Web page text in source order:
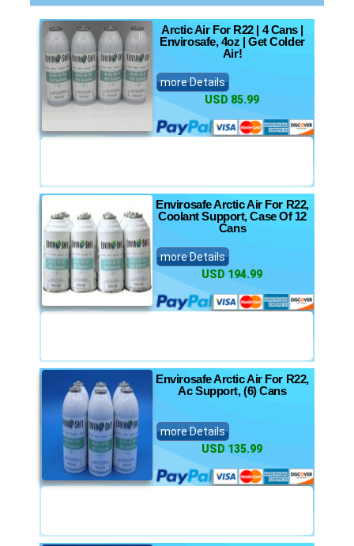
Arctic Air For R22 | 4 Cans |
Envirosafe, 4oz | Get Colder
Air!
more Details
USD 85.99
Envirosafe Arctic Air For R22,
Coolant Support, Case Of 12
Cans
more Details
USD 194.99
Envirosafe Arctic Air For R22,
Ac Support, (6) Cans
more Details
USD 135.99